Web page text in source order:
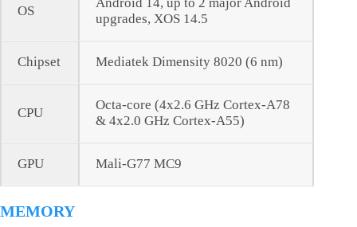
OS
upgrades, XOS 14.5
Chipset Mediatek Dimensity 8020 (6 nm)
CPU
Octa-core (4x2.6 GHz Cortex-A78
& 4x2.0 GHz Cortex-A55)
GPU Mali-G77 MC9
MEMORY